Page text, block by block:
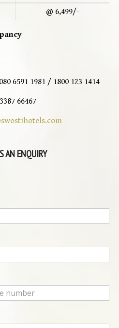
@ 6,499/-
6591 1981 / 1800 123 1414
66467
AN ENQUIRY